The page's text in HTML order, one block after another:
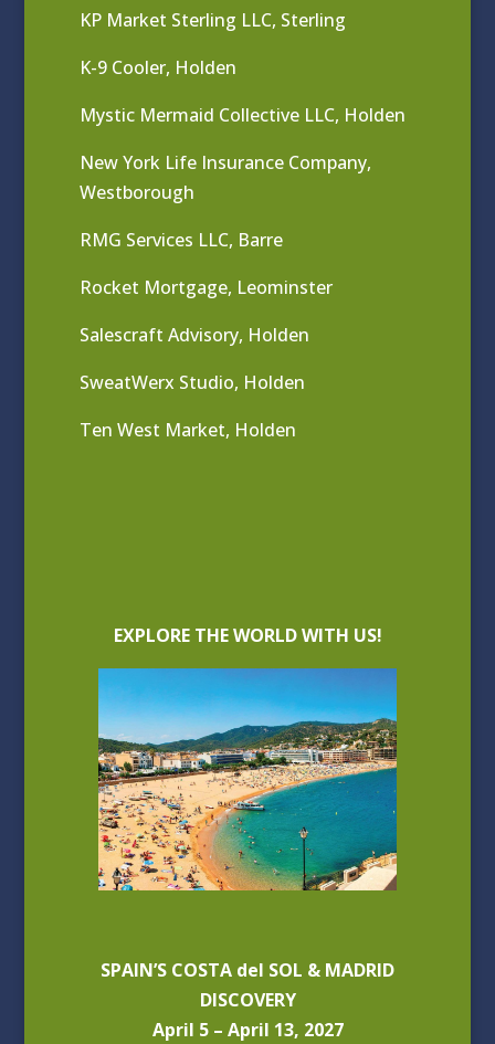
KP Market Sterling LLC, Sterling
K-9 Cooler, Holden
Mystic Mermaid Collective LLC, Holden
New York Life Insurance Company,
Westborough
RMG Services LLC, Barre
Rocket Mortgage, Leominster
Salescraft Advisory, Holden
SweatWerx Studio, Holden
Ten West Market, Holden
EXPLORE THE WORLD WITH US!
SPAIN’S COSTA del SOL & MADRID
DISCOVERY
April 5 – April 13, 2027